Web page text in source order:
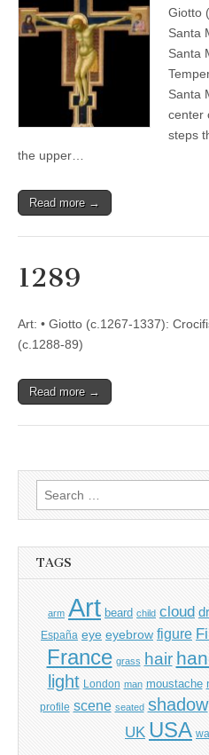
Giotto
Santa
Santa
Santa
center
steps
the upper…
Read more →
1289
Art: • Giotto (c.1267-1337):
(c.1288-89)
Read more →
Search
for:
TAGS
arm Art beard child cloud
España eye eyebrow figure
France grass hair
light London man moustache
profile scene seated shadow
UK USA